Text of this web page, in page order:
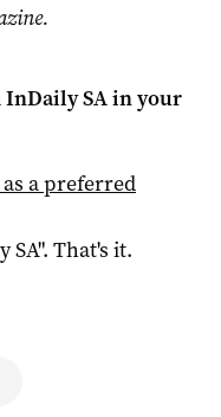
InDaily SAin your
as a preferred
SA". That's it.